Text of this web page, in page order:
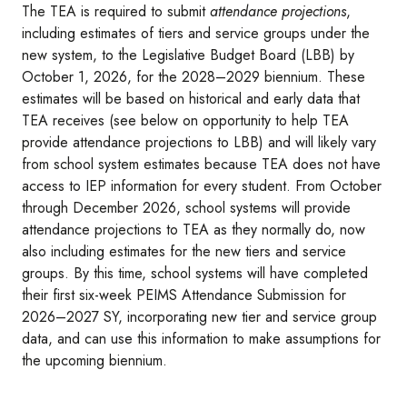
The TEA is required to submitattendance projections,
including estimates of tiers and service groups under the
new system, to the Legislative Budget Board (LBB) by
October 1, 2026, for the 2028–2029 biennium. These
estimates will be based on historical and early data that
TEA receives (see below on opportunity to help TEA
provide attendance projections to LBB) and will likely vary
from school system estimates because TEA does not have
access to IEP information for every student. From October
through December 2026, school systems will provide
attendance projections to TEA as they normally do, now
also including estimates for the new tiers and service
groups. By this time, school systems will have completed
their first six-week PEIMS Attendance Submission for
2026–2027 SY, incorporating new tier and service group
data, and can use this information to make assumptions for
the upcoming biennium.